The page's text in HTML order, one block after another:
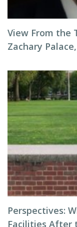
View From the
Zachary
Perspectives:
Facilities After